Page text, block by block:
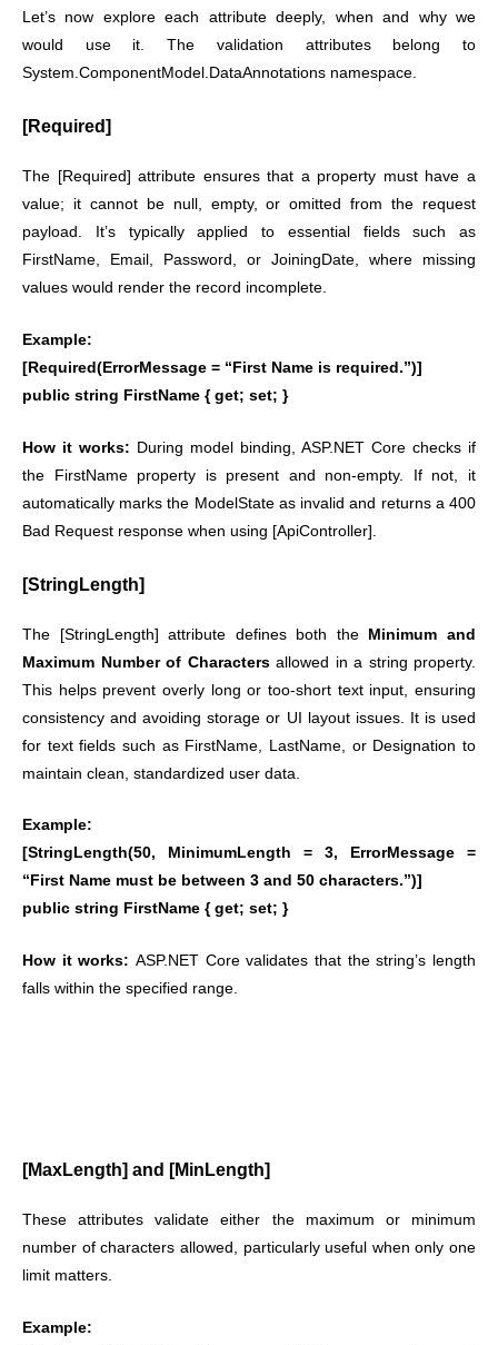
Let’s now explore each attribute deeply, when and why we
would use it. The validation attributes belong to
System.ComponentModel.DataAnnotations namespace.
[Required]
The [Required] attribute ensures that a property must have a
value; it cannot be null, empty, or omitted from the request
payload. It’s typically applied to essential fields such as
FirstName, Email, Password, or JoiningDate, where missing
values would render the record incomplete.
Example:
[Required(ErrorMessage = “First Name is required.”)]
public string FirstName { get; set; }
How it works: During model binding, ASP.NET Core checks if
the FirstName property is present and non-empty. If not, it
automatically marks the ModelState as invalid and returns a 400
Bad Request response when using [ApiController].
[StringLength]
The [StringLength] attribute defines both the Minimum and
Maximum Number of Charactersallowed in a string property.
This helps prevent overly long or too-short text input, ensuring
consistency and avoiding storage or UI layout issues. It is used
for text fields such as FirstName, LastName, or Designation to
maintain clean, standardized user data.
Example:
[StringLength(50, MinimumLength = 3, ErrorMessage =
“First Name must be between 3 and 50 characters.”)]
public string FirstName { get; set; }
How it works: ASP.NET Core validates that the string’s length
falls within the specified range.
[MaxLength] and [MinLength]
These attributes validate either the maximum or minimum
number of characters allowed, particularly useful when only one
limit matters.
Example: